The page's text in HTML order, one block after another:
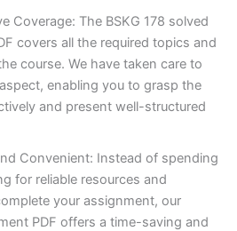
Coverage: The BSKG 178 solved
covers all the required topics and
course. We have taken care to
enabling you to grasp the
and present well-structured
Convenient: Instead of spending
for reliable resources and
your assignment, our
PDF offers a time-saving and